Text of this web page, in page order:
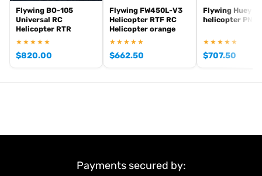
Flywing BO-105
Universal RC
Helicopter RTR
★★★★★
$820.00
Flywing FW450L-V3
Helicopter RTF RC
Helicopter orange
★★★★★
$662.50
Flywing Huey
helicopter PNB
★★★★★
$707.50
Payments secured by: